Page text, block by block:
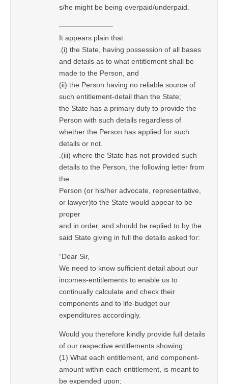
s/he might be being overpaid/underpaid.
———————–
It appears plain that
.(i) the State, having possession of all bases
and details as to what entitlement shall be
made to the Person, and
(ii) the Person having no reliable source of
such entitlement-detail than the State;
the State has a primary duty to provide the
Person with such details regardless of
whether the Person has applied for such
details or not.
.(iii) where the State has not provided such
details to the Person, the following letter from
the
Person (or his/her advocate, representative,
or lawyer)to the State would appear to be
proper
and in order, and should be replied to by the
said State giving in full the details asked for:
“Dear Sir,
We need to know sufficient detail about our
incomes-entitlements to enable us to
continually calculate and check their
components and to life-budget our
expenditures accordingly.
Would you therefore kindly provide full details
of our respective entitlements showing:
(1) What each entitlement, and component-
amount within each entitlement, is meant to
be expended upon;